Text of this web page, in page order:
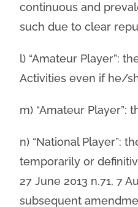
continuous and
such due to clear
l) “Amateur Player”:
Activities even if he/
m) “Amateur Player”:
n) “National Player”:
temporarily or
27 June 2013 n.71, 7
subsequent